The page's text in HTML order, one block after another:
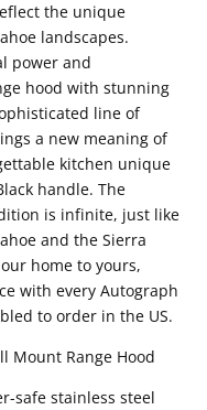
the unique
landscapes.
power and
hood with stunning
line of
a new meaning of
kitchen unique
handle. The
is infinite, just like
and the Sierra
home to yours,
with every Autograph
to order in the US.
Mount Range Hood
safe stainless steel